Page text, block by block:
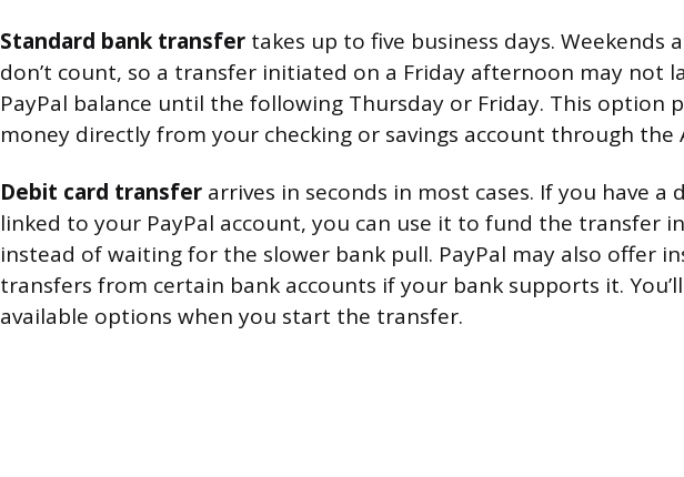
Standard bank transfer takes up to five business days. Weekends
don’t count, so a transfer initiated on a Friday afternoon may not
PayPal balance until the following Thursday or Friday. This option
money directly from your checking or savings account through the
Debit card transfer arrives in seconds in most cases. If you have a
linked to your PayPal account, you can use it to fund the transfer
instead of waiting for the slower bank pull. PayPal may also offer
transfers from certain bank accounts if your bank supports it.
available options when you start the transfer.